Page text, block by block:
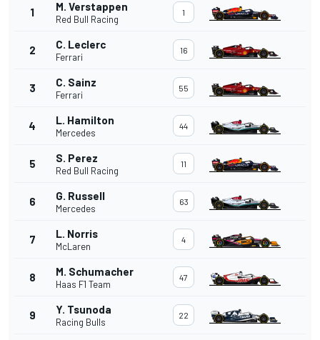
1 M. Verstappen
Red Bull Racing
1
2 C. Leclerc
Ferrari
16
3 C. Sainz
Ferrari
55
4 L. Hamilton
Mercedes
44
5 S. Perez
Red Bull Racing
11
6 G. Russell
Mercedes
63
7 L. Norris
McLaren
4
8 M. Schumacher
Haas F1 Team
47
9 Y. Tsunoda
Racing Bulls
22